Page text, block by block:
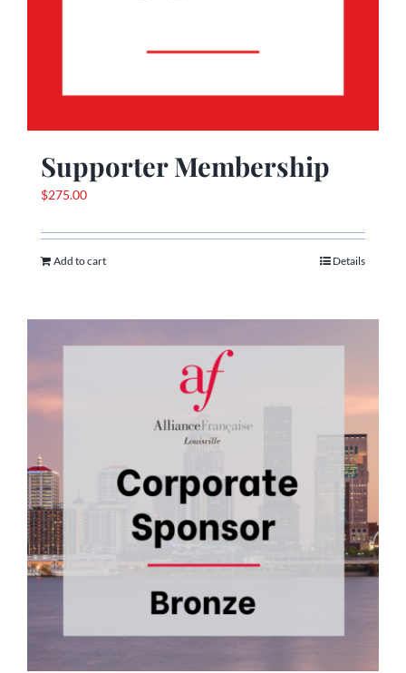
Supporter Membership
$275.00
Add to cart Details